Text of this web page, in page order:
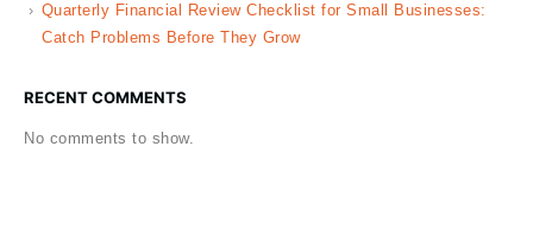
Quarterly Financial Review Checklist for Small Businesses:
Catch Problems Before They Grow
RECENT COMMENTS
No comments to show.